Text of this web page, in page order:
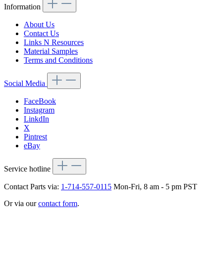
Information
About Us
Contact Us
Links N Resources
Material Samples
Terms and Conditions
Social Media
FaceBook
Instagram
LinkdIn
X
Pintrest
eBay
Service hotline
Contact Parts via: 1-714-557-0115 Mon-Fri, 8 am - 5 pm PST
Or via ourcontact form.